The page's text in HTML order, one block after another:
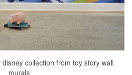
collection from toy story wall
murals